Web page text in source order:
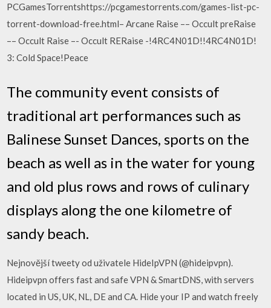
PCGamesTorrentshttps://pcgamestorrents.com/games-list-pc-
torrent-download-free.html– Arcane Raise –– Occult preRaise
–– Occult Raise –- Occult RERaise -!4RC4N01D!!4RC4N01D!
3: Cold Space!Peace
The community event consists of
traditional art performances such as
Balinese Sunset Dances, sports on the
beach as well as in the water for young
and old plus rows and rows of culinary
displays along the one kilometre of
sandy beach.
Nejnovější tweety od uživatele HideIpVPN (@hideipvpn).
Hideipvpn offers fast and safe VPN & SmartDNS, with servers
located in US, UK, NL, DE and CA. Hide your IP and watch freely